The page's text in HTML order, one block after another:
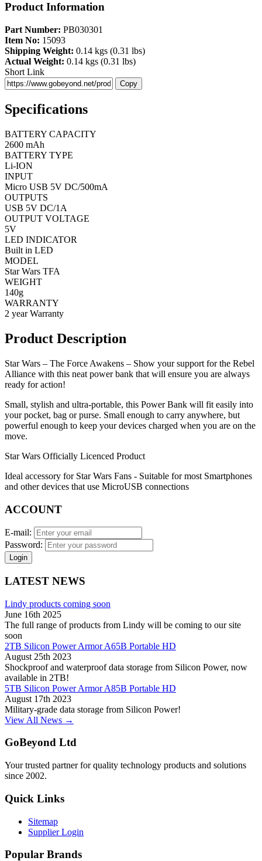
Product Information
Part Number: PB030301
Item No: 15093
Shipping Weight: 0.14 kgs (0.31 lbs)
Actual Weight: 0.14 kgs (0.31 lbs)
Short Link
Copy
Specifications
BATTERY CAPACITY
2600 mAh
BATTERY TYPE
Li-ION
INPUT
Micro USB 5V DC/500mA
OUTPUTS
USB 5V DC/1A
OUTPUT VOLTAGE
5V
LED INDICATOR
Built in LED
MODEL
Star Wars TFA
WEIGHT
140g
WARRANTY
2 year Warranty
Product Description
Star Wars – The Force Awakens – Show your support for the Rebel
Alliance with this neat power bank that will ensure you are always
ready for action!
Small, stylish and ultra-portable, this Power Bank will fit easily into
your pocket, bag or purse. Small enough to carry anywhere, but
powerful enough to keep your devices charged when you are on the
move.
Star Wars Officially Licenced Product
Ideal accessory for Star Wars Fans - Suitable for most Smartphones
and other devices that use MicroUSB connections
ACCOUNT
E-mail:
Password:
Login
LATEST NEWS
Lindy products coming soon
June 16th 2025
The full range of products from Lindy will be coming to our site
soon
2TB Silicon Power Armor A65B Portable HD
August 25th 2023
Shockproof and waterproof data storage from Silicon Power, now
available in 2TB!
5TB Silicon Power Armor A85B Portable HD
August 17th 2023
Military-grade data storage from Silicon Power!
View All News →
GoBeyond Ltd
Your trusted partner for quality technology products and solutions
since 2002.
Quick Links
Sitemap
Supplier Login
Popular Brands